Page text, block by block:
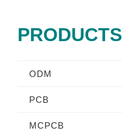
PRODUCTS
ODM
PCB
MCPCB